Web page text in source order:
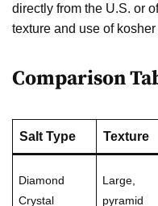
directly from the U.S. or
texture and use of kosher
Comparison
Salt Type Texture
Diamond
Crystal
Large,
pyramid